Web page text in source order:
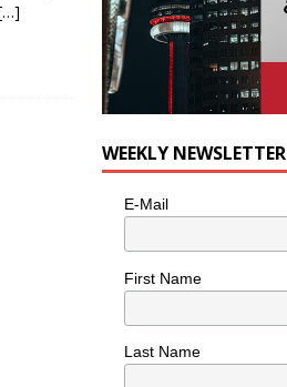
WEEKLY NEWSLETTER
E-Mail
First Name
Last Name